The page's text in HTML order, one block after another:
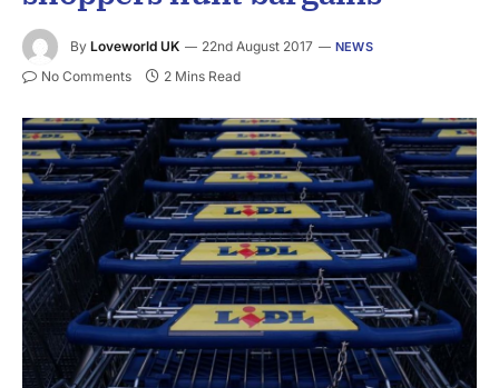
By Loveworld UK 22nd August 2017 NEWS
No Comments 2 Mins Read